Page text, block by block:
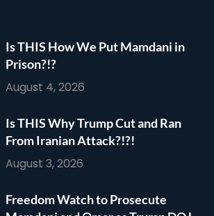
Is THIS How We Put Mamdani in
Prison?!?
August 4, 2026
Is THIS Why Trump Cut and Ran
From Iranian Attack?!?!
August 3, 2026
Freedom Watch to Prosecute